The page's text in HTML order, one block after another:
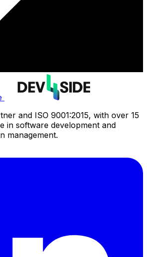
and ISO 9001:2015, with over 15
in software development and
management.